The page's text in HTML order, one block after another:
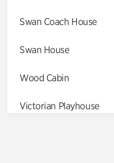
Swan Coach House
Swan House
Wood Cabin
Victorian Playhouse